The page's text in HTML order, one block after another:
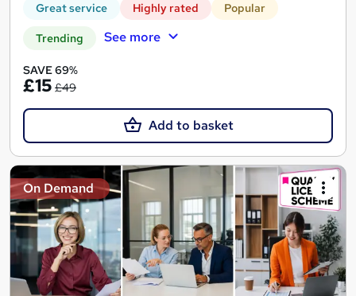
Great service Highly rated Popular
Trending See more
SAVE 69%
£15 £49
Add to basket
On Demand